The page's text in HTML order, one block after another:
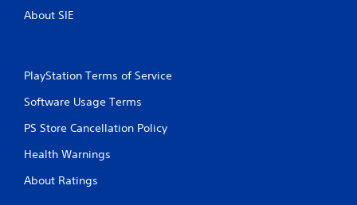
About SIE
PlayStation Terms of Service
Software Usage Terms
PS Store Cancellation Policy
Health Warnings
About Ratings